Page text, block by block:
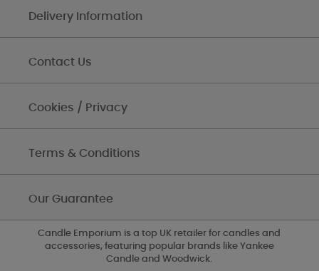
Delivery Information
Contact Us
Cookies / Privacy
Terms & Conditions
Our Guarantee
Candle Emporium is a top UK retailer for candles and
accessories, featuring popular brands like Yankee
Candle and Woodwick.